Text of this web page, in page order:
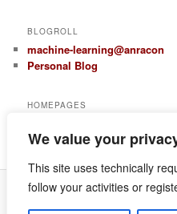
We value your
This site uses technically
follow your activities or
BLOGROLL
machine-learning@anracon
Personal Blog
HOMEPAGES
anracom.com